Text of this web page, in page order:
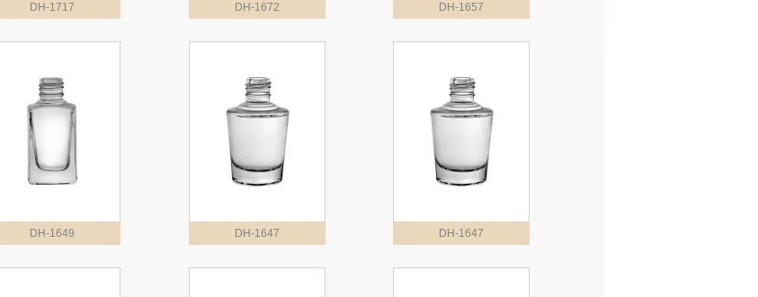
DH-1717 DH-1672 DH-1657
DH-1649 DH-1647 DH-1647